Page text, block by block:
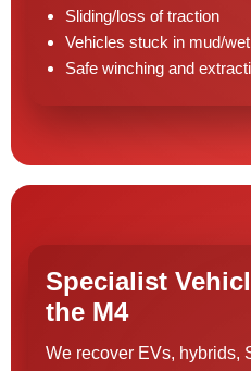
Sliding/loss of traction
Vehicles stuck in mud/
Safe winching and
Specialist
the M4
We recover EVs, hybrids,